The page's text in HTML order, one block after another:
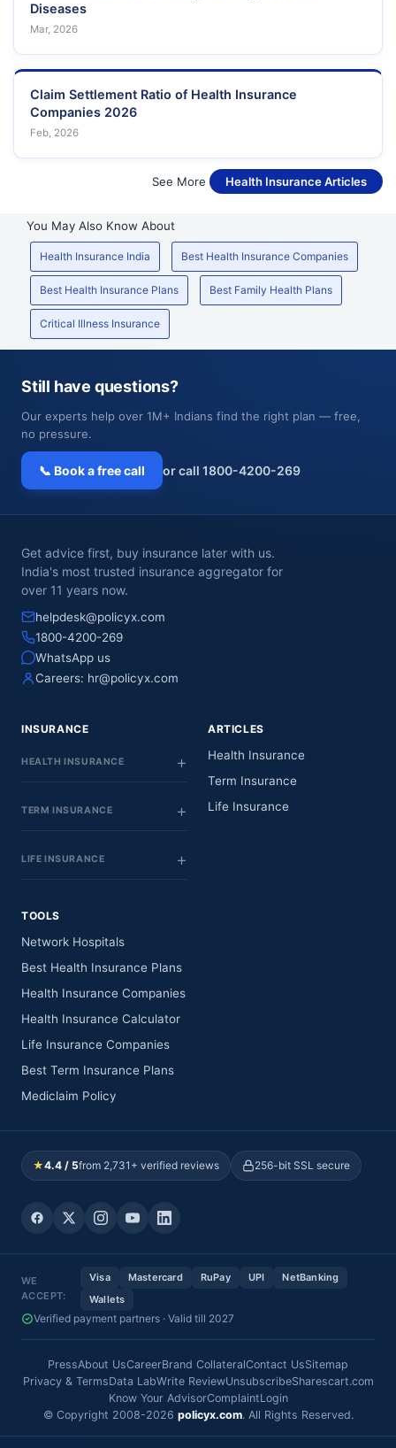
Diseases
Mar, 2026
Claim Settlement Ratio of Health Insurance
Companies 2026
Feb, 2026
See More Health Insurance Articles
You May Also Know About
Health Insurance India Best Health Insurance Companies
Best Health Insurance Plans Best Family Health Plans
Critical Illness Insurance
Still have questions?
Our experts help over 1M+ Indians find the right plan — free,
no pressure.
📞 Book a free call or call 1800-4200-269
Get advice first, buy insurance later with us.
India's most trusted insurance aggregator for
over 11 years now.
helpdesk@policyx.com
1800-4200-269
WhatsApp us
Careers: hr@policyx.com
INSURANCE
HEALTH INSURANCE
TERM INSURANCE
LIFE INSURANCE
ARTICLES
Health Insurance
Term Insurance
Life Insurance
TOOLS
Network Hospitals
Best Health Insurance Plans
Health Insurance Companies
Health Insurance Calculator
Life Insurance Companies
Best Term Insurance Plans
Mediclaim Policy
★4.4 / 5from 2,731+ verified reviews 256-bit SSL secure
WE
ACCEPT:
Visa Mastercard RuPay UPI
NetBanking
Wallets
Verified payment partners · Valid till 2027
PressAbout UsCareerBrand CollateralContact UsSitemap
Privacy & TermsData LabWrite ReviewUnsubscribeSharescart.com
Know Your AdvisorComplaintLogin
© Copyright 2008-2026 policyx.com. All Rights Reserved.